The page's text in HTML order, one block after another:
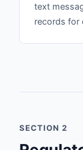
text
records for
SECTION 2